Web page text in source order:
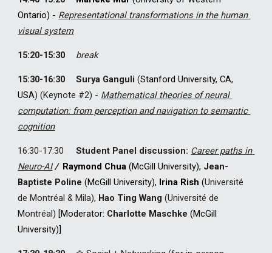
Ontario) - Representational transformations in the human
visual system
15:20-15:30 break
15:30-16:30 Surya Ganguli (Stanford University, CA,
USA) (Keynote #2) - Mathematical theories of neural
computation: from perception and navigation to semantic
cognition
16:30-1 7:30 Student Panel discussion: Career paths in
Neuro-AI / Raymond Chua (McGill University), Jean-
Baptiste Poline (McGill University), Irina Rish (Université
de Montréal & Mila), Hao Ting Wang (Université de
Montréal) [Moderator: Charlotte Maschke (McGill
University)]